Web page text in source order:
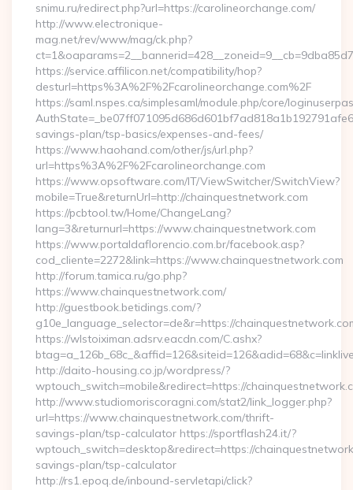
snimu.ru/redirect.php?url=https://carolineorchange.com/
http://www.electronique-
mag.net/rev/www/mag/ck.php?
https://service.affilicon.net/compatibility/hop?
desturl=https%3A%2F%2Fcarolineorchange.com%2F
https://saml.nspes.ca/simplesaml/module.php/core/
savings-plan/tsp-basics/expenses-and-fees/
https://www.haohand.com/other/js/url.php?
url=https%3A%2F%2Fcarolineorchange.com
https://www.opsoftware.com/IT/ViewSwitcher/SwitchView?
mobile=True&returnUrl=http://chainquestnetwork.com
https://pcbtool.tw/Home/ChangeLang?
lang=3&returnurl=https://www.chainquestnetwork.com
https://www.portaldaflorencio.com.br/facebook.asp?
cod_cliente=2272&link=https://www.chainquestnetwork.com
http://forum.tamica.ru/go.php?
https://www.chainquestnetwork.com/
http://guestbook.betidings.com/?
g10e_language_selector=de&r=https://
https://wlstoiximan.adsrv.eacdn.com/C.ashx?
http://daito-housing.co.jp/wordpress/?
wptouch_switch=mobile&redirect=https://
http://www.studiomoriscoragni.com/stat2/link_logger.php?
url=https://www.chainquestnetwork.com/thrift-
savings-plan/tsp-calculator https://sportflash24.it/?
wptouch_switch=desktop&redirect=https://
savings-plan/tsp-calculator
http://rs1.epoq.de/inbound-servletapi/click?